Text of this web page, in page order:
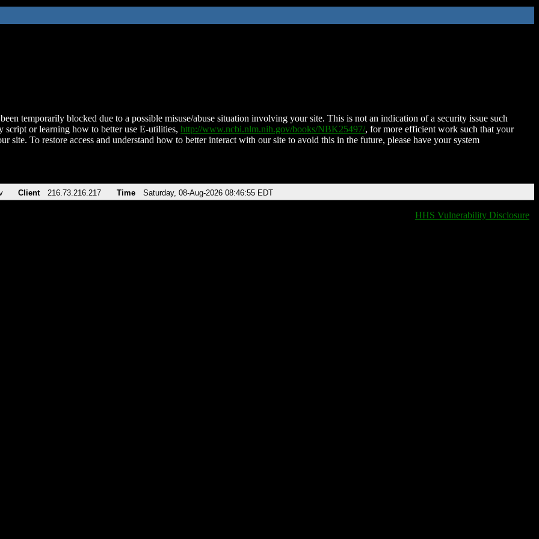
temporarily blocked due to a possible misuse/abuse situation involving your site. This is not an indication of a security issue such
script or learning how to better use E-utilities, http://www.ncbi.nlm.nih.gov/books/NBK25497/, for more efficient work such that your
site. To restore access and understand how to better interact with our site to avoid this in the future, please have your system
Client 216.73.216.217 Time Saturday, 08-Aug-2026 08:46:55 EDT
HHS Vulnerability Disclosure